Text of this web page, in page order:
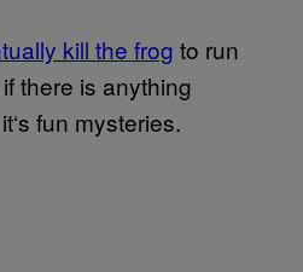
kill the frog to run
there is anything
fun mysteries.